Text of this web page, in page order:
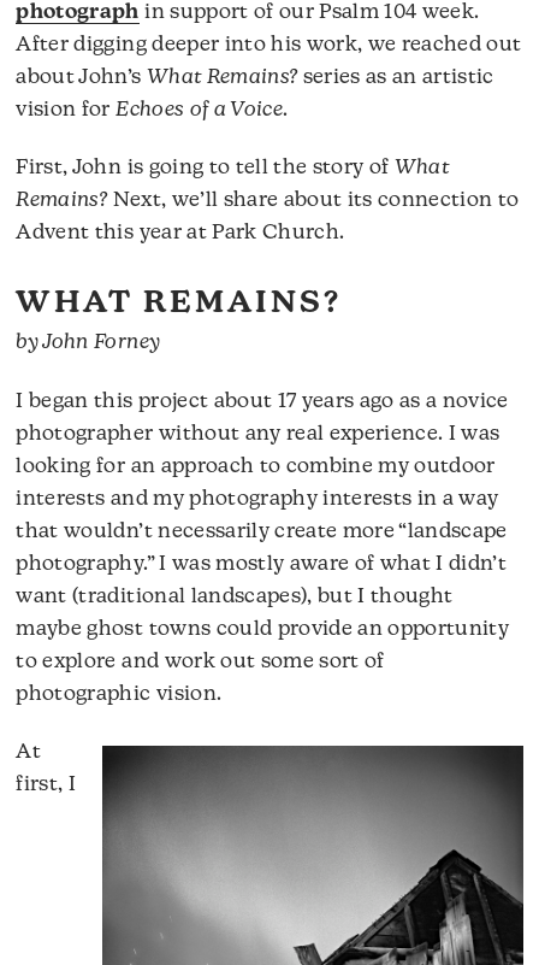
photograph in support of our Psalm 104 week.
After digging deeper into his work, we reached out
about John’s What Remains?series as an artistic
vision forEchoes of a Voice.
First, John is going to tell the story of What
Remains?Next, we’ll share about its connection to
Advent this year at Park Church.
WHAT REMAINS?
by John Forney
I began this project about 17 years ago as a novice
photographer without any real experience. I was
looking for an approach to combine my outdoor
interests and my photography interests in a way
that wouldn’t necessarily create more “landscape
photography.” I was mostly aware of what I didn’t
want (traditional landscapes), but I thought
maybe ghost towns could provide an opportunity
to explore and work out some sort of
photographic vision.
At
first, I